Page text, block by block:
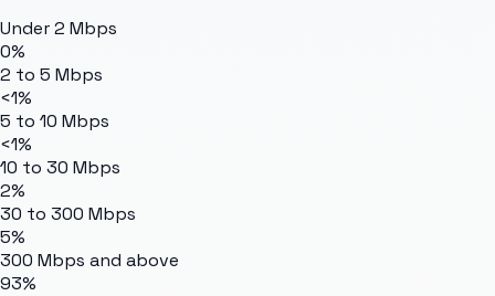
Under 2 Mbps
0%
2 to 5 Mbps
<1%
5 to 10 Mbps
<1%
10 to 30 Mbps
2%
30 to 300 Mbps
5%
300 Mbps and above
93%